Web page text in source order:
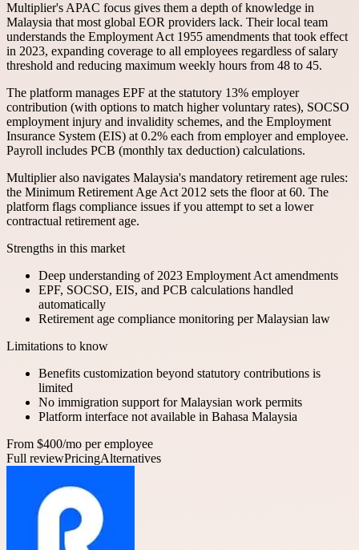
Multiplier's APAC focus gives them a depth of knowledge in
Malaysia that most global EOR providers lack. Their local team
understands the Employment Act 1955 amendments that took effect
in 2023, expanding coverage to all employees regardless of salary
threshold and reducing maximum weekly hours from 48 to 45.
The platform manages EPF at the statutory 13% employer
contribution (with options to match higher voluntary rates), SOCSO
employment injury and invalidity schemes, and the Employment
Insurance System (EIS) at 0.2% each from employer and employee.
Payroll includes PCB (monthly tax deduction) calculations.
Multiplier also navigates Malaysia's mandatory retirement age rules:
the Minimum Retirement Age Act 2012 sets the floor at 60. The
platform flags compliance issues if you attempt to set a lower
contractual retirement age.
Strengths in this market
Deep understanding of 2023 Employment Act amendments
EPF, SOCSO, EIS, and PCB calculations handled
automatically
Retirement age compliance monitoring per Malaysian law
Limitations to know
Benefits customization beyond statutory contributions is
limited
No immigration support for Malaysian work permits
Platform interface not available in Bahasa Malaysia
From $400/mo per employee
Full reviewPricingAlternatives